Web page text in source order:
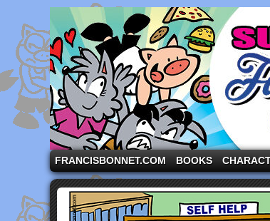
A comic strip starring the three pigs
FRANCISBONNET.COM BOOKS